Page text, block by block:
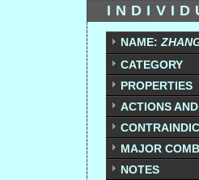
NAME:
CATEGORY
PROPERTIES
ACTIONS
MAJOR
NOTES